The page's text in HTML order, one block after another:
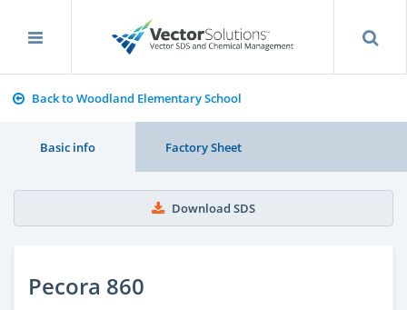
Back to Woodland Elementary School
Basic info Factory Sheet
Download SDS
Pecora 860